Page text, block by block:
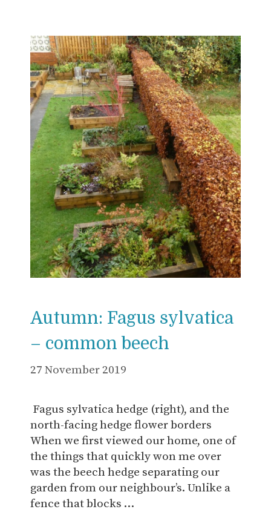
Autumn: Fagus sylvatica
– common beech
27 November 2019
Fagus sylvatica hedge (right), and the
north-facing hedge flower borders
When we first viewed our home, one of
the things that quickly won me over
was the beech hedge separating our
garden from our neighbour’s. Unlike a
fence that blocks …